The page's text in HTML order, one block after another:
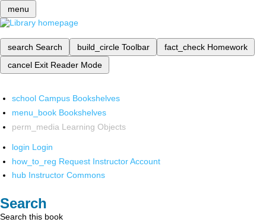
menu
search Search build_circle Toolbar fact_check Homework
cancel Exit Reader Mode
school Campus Bookshelves
menu_book Bookshelves
perm_media Learning Objects
login Login
how_to_reg Request Instructor Account
hub Instructor Commons
Search
Search this book